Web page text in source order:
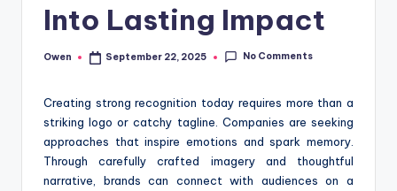
Into Lasting Impact
Posted
Owen September 22, 2025 No Comments
Creating strong recognition today requires more than a
striking logo or catchy tagline. Companies are seeking
approaches that inspire emotions and spark memory.
Through carefully crafted imagery and thoughtful
narrative, brands can connect with audiences on a